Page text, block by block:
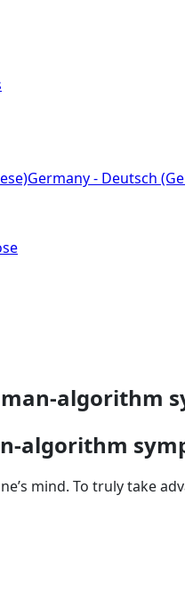
Germany - Deutsch
algorithm
algorithm
mind. To truly take